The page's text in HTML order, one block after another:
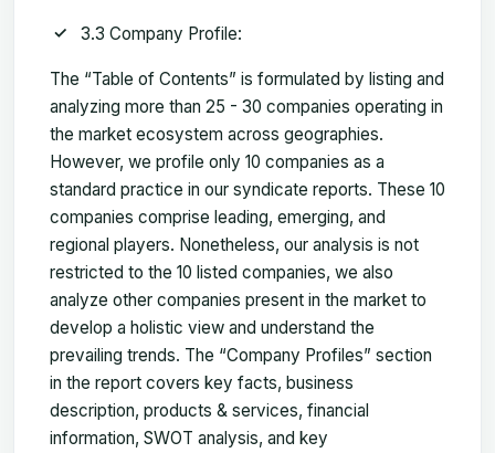
3.3 Company Profile:
The “Table of Contents” is formulated by listing and
analyzing more than 25 - 30 companies operating in
the market ecosystem across geographies.
However, we profile only 10 companies as a
standard practice in our syndicate reports. These 10
companies comprise leading, emerging, and
regional players. Nonetheless, our analysis is not
restricted to the 10 listed companies, we also
analyze other companies present in the market to
develop a holistic view and understand the
prevailing trends. The “Company Profiles” section
in the report covers key facts, business
description, products & services, financial
information, SWOT analysis, and key